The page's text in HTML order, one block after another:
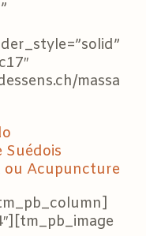
massa
Suédois
ou Acupuncture